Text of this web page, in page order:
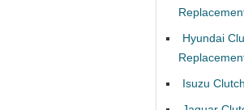
Hyundai
Isuzu